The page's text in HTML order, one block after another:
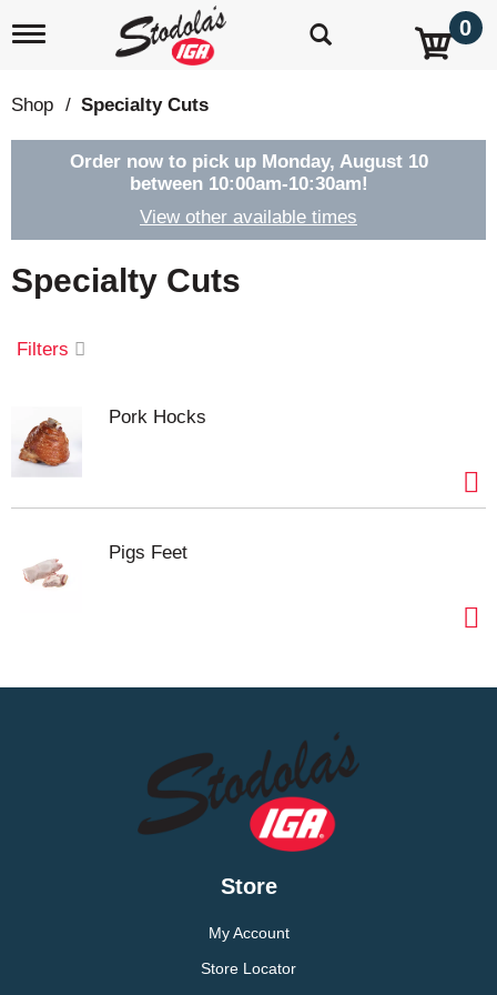
T
g
l
e
g
a
t
n
0
Shop / Specialty Cuts
Order now to pick up Monday, August 10
between 10:00am-10:30am!
View other available times
Specialty Cuts
Filters
Pork Hocks
Pigs Feet
Store
My Account
Store Locator